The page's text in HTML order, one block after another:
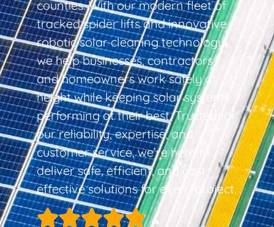
counties. With our modern fleet of
tracked spider lifts and innovative
robotic solar cleaning technology,
we help businesses, contractors,
and homeowners work safely at
height while keeping solar systems
performing at their best. Trusted for
our reliability, expertise, and
customer service, we’re here to
deliver safe, efficient, and cost-
effective solutions for every project.